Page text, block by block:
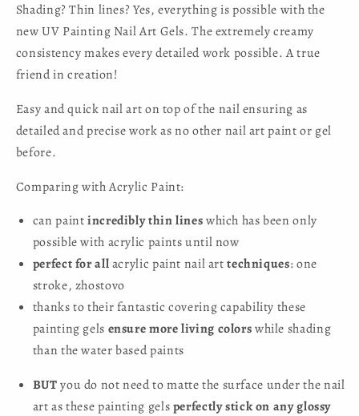
Shading? Thin lines? Yes, everything is possible with the
new UV Painting Nail Art Gels. The extremely creamy
consistency makes every detailed work possible. A true
friend in creation!
Easy and quick nail art on top of the nail ensuring as
detailed and precise work as no other nail art paint or gel
before.
Comparing with Acrylic Paint:
can paintincredibly thin lineswhich has been only
possible with acrylic paints until now
perfect for allacrylic paint nail arttechniques: one
stroke, zhostovo
thanks to their fantastic covering capability these
painting gels ensure more living colorswhile shading
than the water based paints
BUTyou do not need to matte the surface under the nail
art as these painting gelsperfectly stick on any glossy